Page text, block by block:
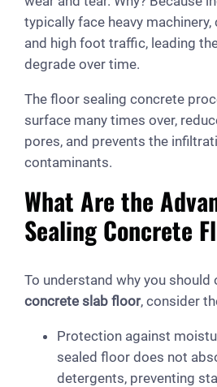
typically face heavy
and high foot traffic, leading
degrade over time.
The floor sealing concrete
surface many times over,
pores, and prevents the
contaminants.
What Are the
Sealing Concrete
To understand why you should
concrete slab floor, consider
Protection against
sealed floor does not
detergents, preventing